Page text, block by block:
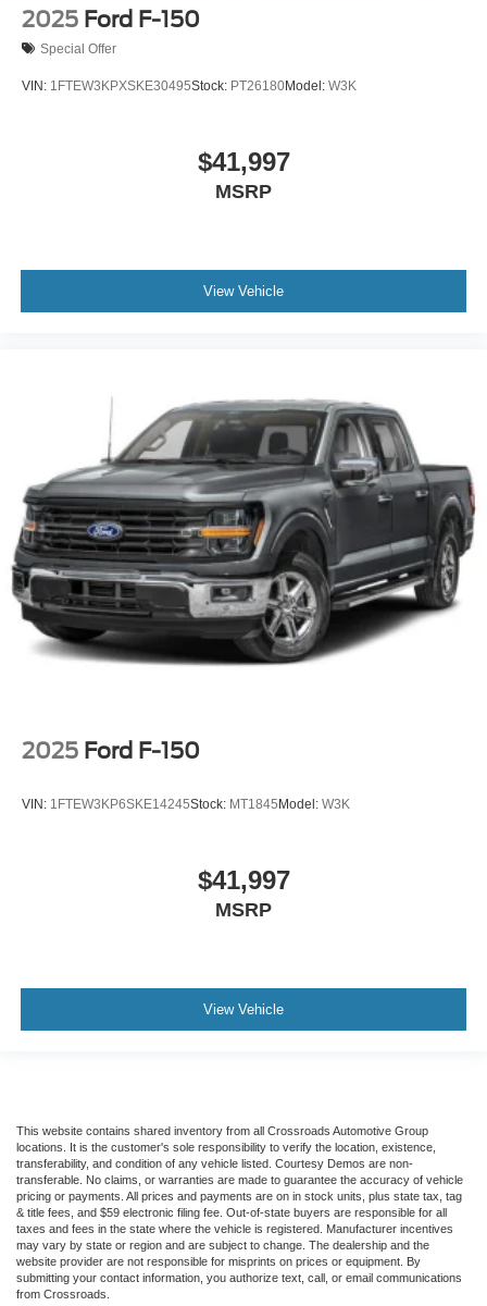
2025 Ford F-150
Special Offer
VIN: 1FTEW3KPXSKE30495Stock: PT26180Model: W3K
$41,997
MSRP
View Vehicle
2025 Ford F-150
VIN: 1FTEW3KP6SKE14245Stock: MT1845 Model: W3K
$41,997
MSRP
View Vehicle
This website contains shared inventory from all Crossroads Automotive Group
locations. It is the customer's sole responsibility to verify the location, existence,
transferability, and condition of any vehicle listed. Courtesy Demos are non-
transferable. No claims, or warranties are made to guarantee the accuracy of vehicle
pricing or payments. All prices and payments are on in stock units, plus state tax, tag
& title fees, and $59 electronic filing fee. Out-of-state buyers are responsible for all
taxes and fees in the state where the vehicle is registered. Manufacturer incentives
may vary by state or region and are subject to change. The dealership and the
website provider are not responsible for misprints on prices or equipment. By
submitting your contact information, you authorize text, call, or email communications
from Crossroads.